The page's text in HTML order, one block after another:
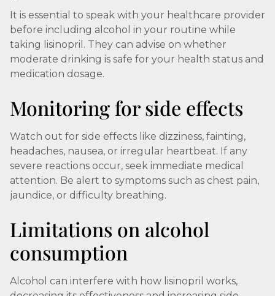
It is essential to speak with your healthcare provider
before including alcohol in your routine while
taking lisinopril. They can advise on whether
moderate drinking is safe for your health status and
medication dosage.
Monitoring for side effects
Watch out for side effects like dizziness, fainting,
headaches, nausea, or irregular heartbeat. If any
severe reactions occur, seek immediate medical
attention. Be alert to symptoms such as chest pain,
jaundice, or difficulty breathing.
Limitations on alcohol
consumption
Alcohol can interfere with how lisinopril works,